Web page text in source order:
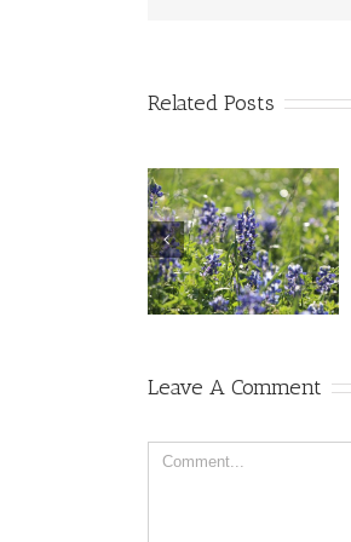
Related Posts
Leave A Comment
Comment